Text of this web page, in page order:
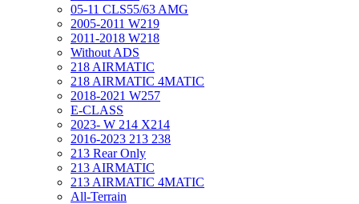
05-11 CLS55/63 AMG
2005-2011 W219
2011-2018 W218
Without ADS
218 AIRMATIC
218 AIRMATIC 4MATIC
2018-2021 W257
E-CLASS
2023- W 214 X214
2016-2023 213 238
213 Rear Only
213 AIRMATIC
213 AIRMATIC 4MATIC
All-Terrain